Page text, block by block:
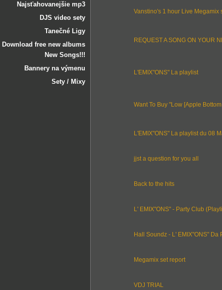
Najsťahovanejšie mp3
DJS video sety
Tanečné Ligy
Download free new albums
New Songs!!!
Bannery na výmenu
Sety / Mixy
Vanstino's 1 hour Live Megamix
REQUEST A SONG ON YOUR
L'EMIX"ONS" La playlist
Want To Buy "Low [Apple
L'EMIX"ONS" La playlist du 08
jjst a question for you all
Back to the hits
L' EMIX"ONS" - Party Club
Hall Soundz - L' EMIX"ONS" Da
Megamix set report
VDJ TRIAL